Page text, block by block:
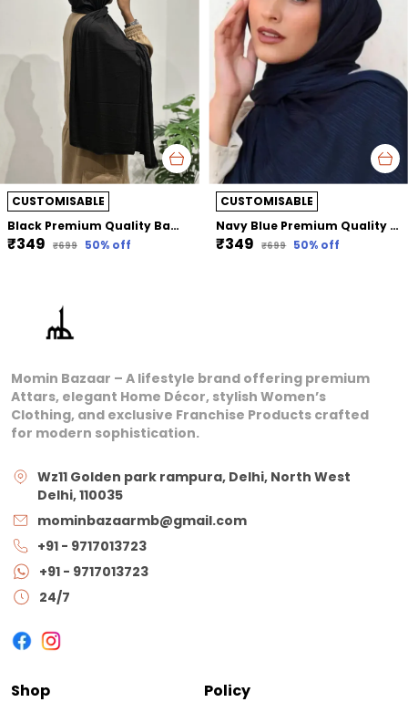
CUSTOMISABLE
Black Premium Quality Bamboo Jersey Hijab | 190Cm By 80 Cm
₹349 ₹699 50% off
CUSTOMISABLE
Navy Blue Premium Quality Bamboo Ribbed Jersey Hijab | 190Cm By 80 Cm
₹349 ₹699 50% off
Momin Bazaar – A lifestyle brand offering premium
Attars, elegant Home Décor, stylish Women’s
Clothing, and exclusive Franchise Products crafted
for modern sophistication.
Wz11 Golden park rampura, Delhi, North West
Delhi, 110035
mominbazaarmb@gmail.com
+91 - 9717013723
+91 - 9717013723
24/7
Shop Policy